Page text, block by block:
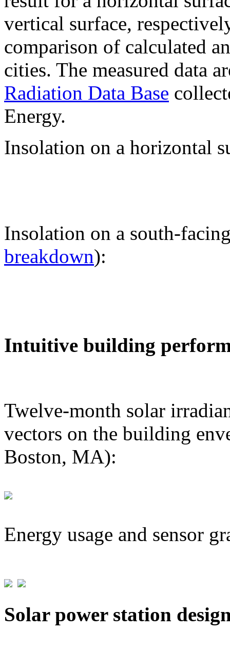
vertical surface,
comparison of calculated
cities. The measured data
Radiation Data Base
Energy.
Insolation on a horizontal
Insolation on a south-
breakdown):
Intuitive building
Twelve-month solar
vectors on the building
Boston, MA):
Energy usage and sensor
Solar power station